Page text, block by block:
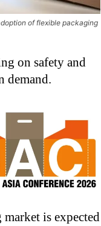
of flexible packaging
on safety and
demand.
is expected